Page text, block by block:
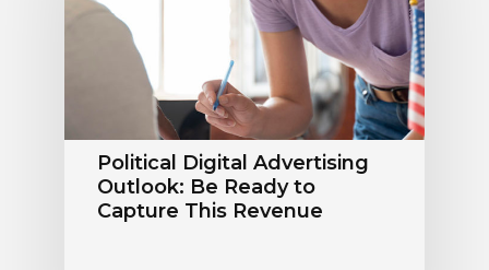
Be
Revenue
Political Digital Advertising
Outlook: Be Ready to
Capture This Revenue